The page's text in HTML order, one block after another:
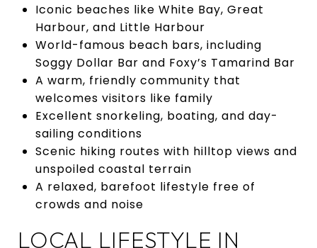
Iconic beaches like White Bay, Great
Harbour, and Little Harbour
World-famous beach bars, including
Soggy Dollar Bar and Foxy’s Tamarind Bar
A warm, friendly community that
welcomes visitors like family
Excellent snorkeling, boating, and day-
sailing conditions
Scenic hiking routes with hilltop views and
unspoiled coastal terrain
A relaxed, barefoot lifestyle free of
crowds and noise
LOCAL LIFESTYLE IN